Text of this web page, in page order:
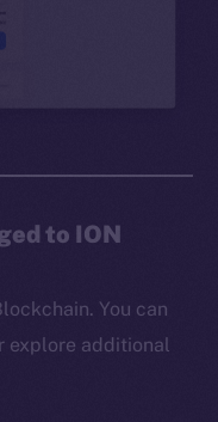
to ION
You can
explore additional